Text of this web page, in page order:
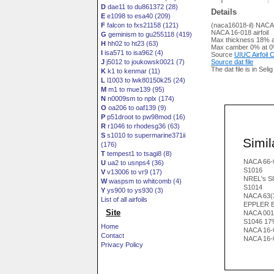
D dae11 to du861372 (28)
E e1098 to esa40 (209)
F falcon to fxs21158 (121)
G geminism to gu255118 (419)
H hh02 to ht23 (63)
I isa571 to isa962 (4)
J j5012 to joukowsk0021 (7)
K k1 to kenmar (11)
L l1003 to lwk80150k25 (24)
M m1 to mue139 (95)
N n0009sm to nplx (174)
O oa206 to oaf139 (9)
P p51droot to pw98mod (16)
R r1046 to rhodesg36 (63)
S s1010 to supermarine371ii
(176)
T tempest1 to tsagi8 (8)
U ua2 to usnps4 (36)
V v13006 to vr9 (17)
Wwaspsm to whitcomb (4)
Y ys900 to ys930 (3)
List of all airfoils
Site
Home
Contact
Privacy Policy
Details
(naca16018-il)
NACA 16-018 airfoil
Max thickness 18%
Max camber 0% at
Source UIUC Airfoil
Source dat file
The dat file is in
NACA
S1016
NREL's
S1014
NACA
EPPLER
NACA
S1046
NACA 16-
NACA